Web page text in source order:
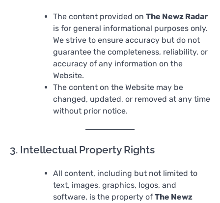
The content provided on The Newz Radar
is for general informational purposes only.
We strive to ensure accuracy but do not
guarantee the completeness, reliability, or
accuracy of any information on the
Website.
The content on the Website may be
changed, updated, or removed at any time
without prior notice.
3. Intellectual Property Rights
All content, including but not limited to
text, images, graphics, logos, and
software, is the property of The Newz